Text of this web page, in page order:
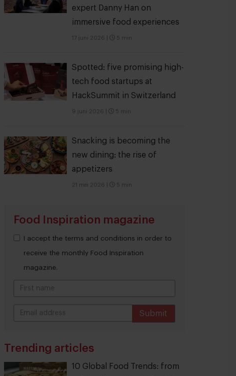
expert Danny Han on
immersive food experiences
17 juni 2026 5 min
Spotted: five promising high-
tech food startups at
HackSummit in Switzerland
9 juni 2026 5 min
Snacking is becoming the
new dining: the rise of
appetizers
21 mei 2026 5 min
Food Inspiration magazine
I accept the terms and conditions in order to
receive the monthly Food Inspiration
magazine.
Submit
Trending articles
10 Global Food Trends: from